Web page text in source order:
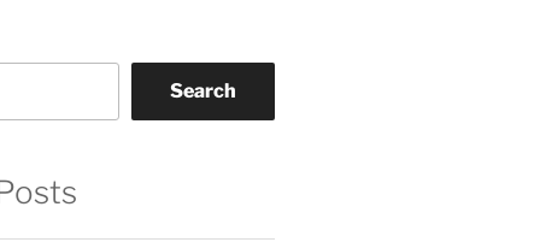
Search